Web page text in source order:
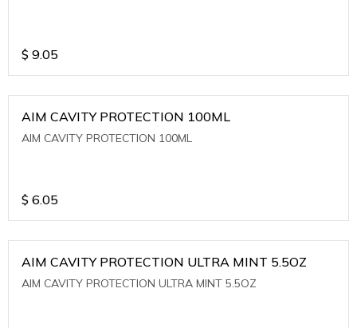
$ 9.05
AIM CAVITY PROTECTION 100ML
AIM CAVITY PROTECTION 100ML
$ 6.05
AIM CAVITY PROTECTION ULTRA MINT 5.5OZ
AIM CAVITY PROTECTION ULTRA MINT 5.5OZ